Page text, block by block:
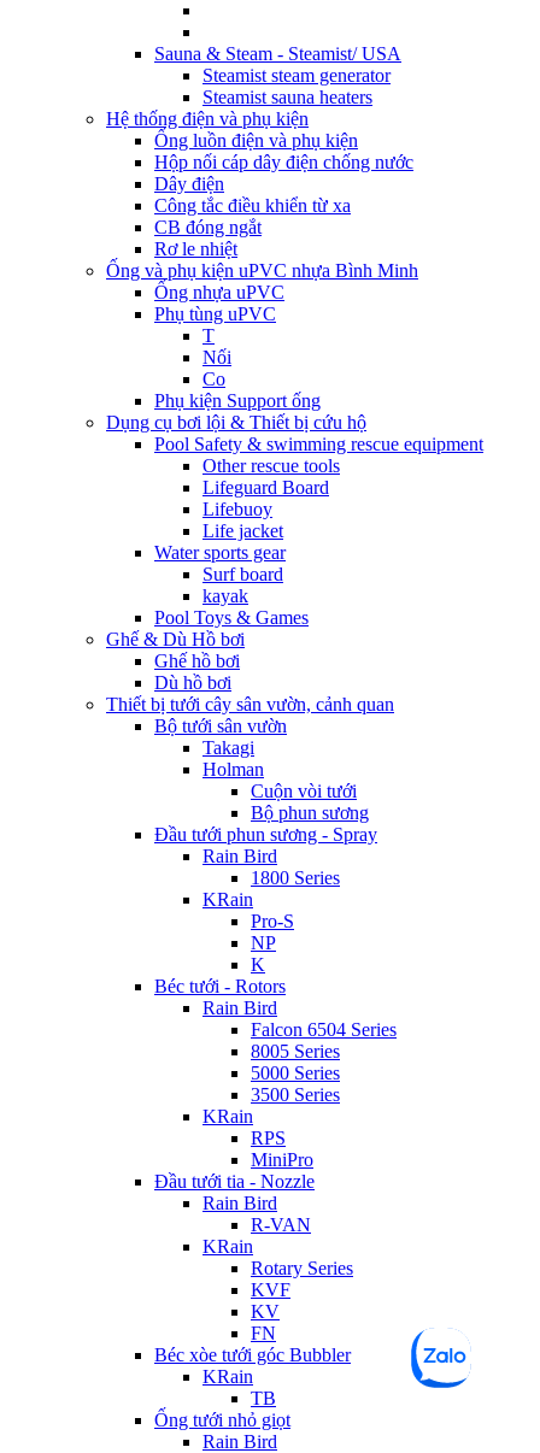
Sauna & Steam - Steamist/ USA
Steamist steam generator
Steamist sauna heaters
Hệ thống điện và phụ kiện
Ống luồn điện và phụ kiện
Hộp nối cáp dây điện chống nước
Dây điện
Công tắc điều khiển từ xa
CB đóng ngắt
Rơ le nhiệt
Ống và phụ kiện uPVC nhựa Bình Minh
Ống nhựa uPVC
Phụ tùng uPVC
T
Nối
Co
Phụ kiện Support ống
Dụng cụ bơi lội & Thiết bị cứu hộ
Pool Safety & swimming rescue equipment
Other rescue tools
Lifeguard Board
Lifebuoy
Life jacket
Water sports gear
Surf board
kayak
Pool Toys & Games
Ghế & Dù Hồ bơi
Ghế hồ bơi
Dù hồ bơi
Thiết bị tưới cây sân vườn, cảnh quan
Bộ tưới sân vườn
Takagi
Holman
Cuộn vòi tưới
Bộ phun sương
Đầu tưới phun sương - Spray
Rain Bird
1800 Series
KRain
Pro-S
NP
K
Béc tưới - Rotors
Rain Bird
Falcon 6504 Series
8005 Series
5000 Series
3500 Series
KRain
RPS
MiniPro
Đầu tưới tia - Nozzle
Rain Bird
R-VAN
KRain
Rotary Series
KVF
KV
FN
Béc xòe tưới góc Bubbler
KRain
TB
Ống tưới nhỏ giọt
Rain Bird